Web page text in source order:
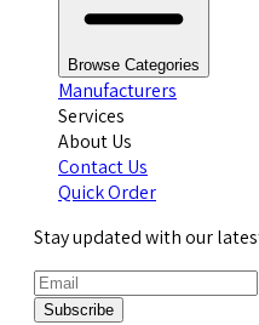
Browse Categories
Manufacturers
Services
About Us
Contact Us
Quick Order
Stay updated with our
Subscribe